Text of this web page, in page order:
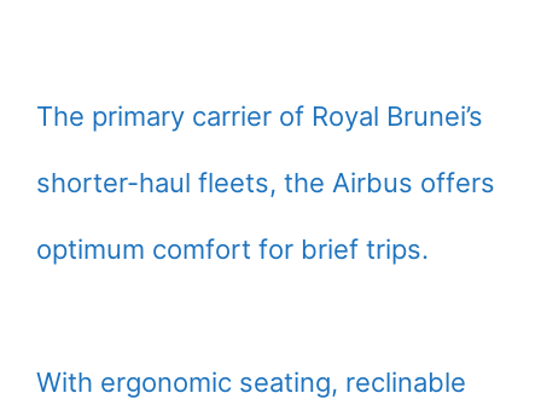
The primary carrier of Royal Brunei’s
shorter-haul fleets, the Airbus offers
optimum comfort for brief trips.
With ergonomic seating, reclinable